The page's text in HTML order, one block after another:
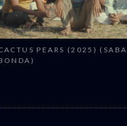
PEARS (2025)